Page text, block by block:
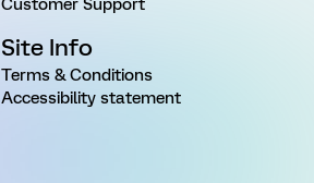
Customer Support
Site Info
Terms & Conditions
Accessibility statement